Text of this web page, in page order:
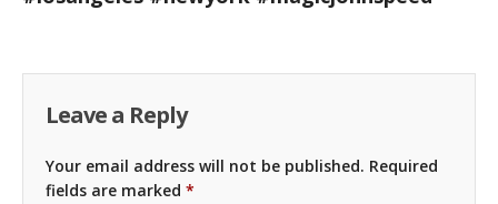
Leave a Reply
Your email address will not be published. Required
fields are marked *